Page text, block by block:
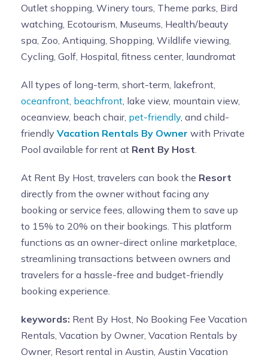
Outlet shopping, Winery tours, Theme parks, Bird
watching, Ecotourism, Museums, Health/beauty
spa, Zoo, Antiquing, Shopping, Wildlife viewing,
Cycling, Golf, Hospital, fitness center, laundromat
All types of long-term, short-term, lakefront,
oceanfront, beachfront, lake view, mountain view,
oceanview, beach chair, pet-friendly, and child-
friendly Vacation Rentals By Owner with Private
Pool available for rent at Rent By Host.
At Rent By Host, travelers can book the Resort
directly from the owner without facing any
booking or service fees, allowing them to save up
to 15% to 20% on their bookings. This platform
functions as an owner-direct online marketplace,
streamlining transactions between owners and
travelers for a hassle-free and budget-friendly
booking experience.
keywords: Rent By Host, No Booking Fee Vacation
Rentals, Vacation by Owner, Vacation Rentals by
Owner, Resort rental in Austin, Austin Vacation